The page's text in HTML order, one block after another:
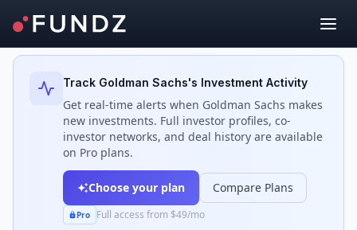
Back to Investors
Track Goldman Sachs's Investment Activity
Get real-time alerts when Goldman Sachs makes
new investments. Full investor profiles, co-
investor networks, and deal history are available
on Pro plans.
Choose your plan Compare Plans
Pro Full access from $49/mo